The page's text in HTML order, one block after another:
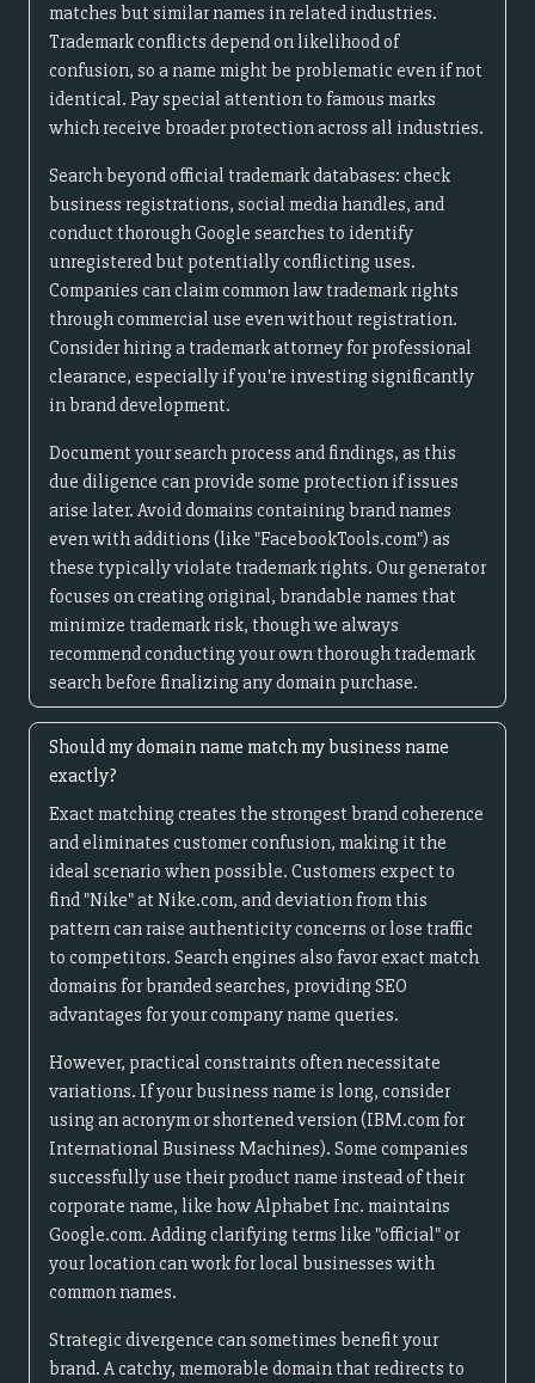
matches but similar names in related industries.
Trademark conflicts depend on likelihood of
confusion, so a name might be problematic even if not
identical. Pay special attention to famous marks
which receive broader protection across all industries.
Search beyond official trademark databases: check
business registrations, social media handles, and
conduct thorough Google searches to identify
unregistered but potentially conflicting uses.
Companies can claim common law trademark rights
through commercial use even without registration.
Consider hiring a trademark attorney for professional
clearance, especially if you're investing significantly
in brand development.
Document your search process and findings, as this
due diligence can provide some protection if issues
arise later. Avoid domains containing brand names
even with additions (like "FacebookTools.com") as
these typically violate trademark rights. Our generator
focuses on creating original, brandable names that
minimize trademark risk, though we always
recommend conducting your own thorough trademark
search before finalizing any domain purchase.
Should my domain name match my business name
exactly?
Exact matching creates the strongest brand coherence
and eliminates customer confusion, making it the
ideal scenario when possible. Customers expect to
find "Nike" at Nike.com, and deviation from this
pattern can raise authenticity concerns or lose traffic
to competitors. Search engines also favor exact match
domains for branded searches, providing SEO
advantages for your company name queries.
However, practical constraints often necessitate
variations. If your business name is long, consider
using an acronym or shortened version (IBM.com for
International Business Machines). Some companies
successfully use their product name instead of their
corporate name, like how Alphabet Inc. maintains
Google.com. Adding clarifying terms like "official" or
your location can work for local businesses with
common names.
Strategic divergence can sometimes benefit your
brand. A catchy, memorable domain that redirects to